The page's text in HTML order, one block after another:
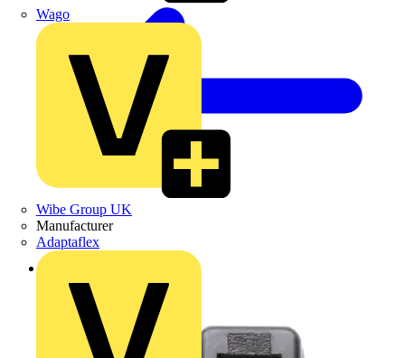
Wago
Wibe Group UK
Manufacturer
Adaptaflex
Back to Products